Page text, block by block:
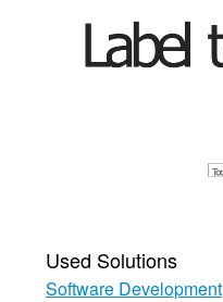
Used Solutions
Software Development